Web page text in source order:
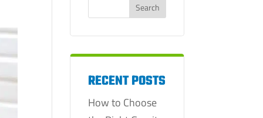
RECENT POSTS
How to Choose